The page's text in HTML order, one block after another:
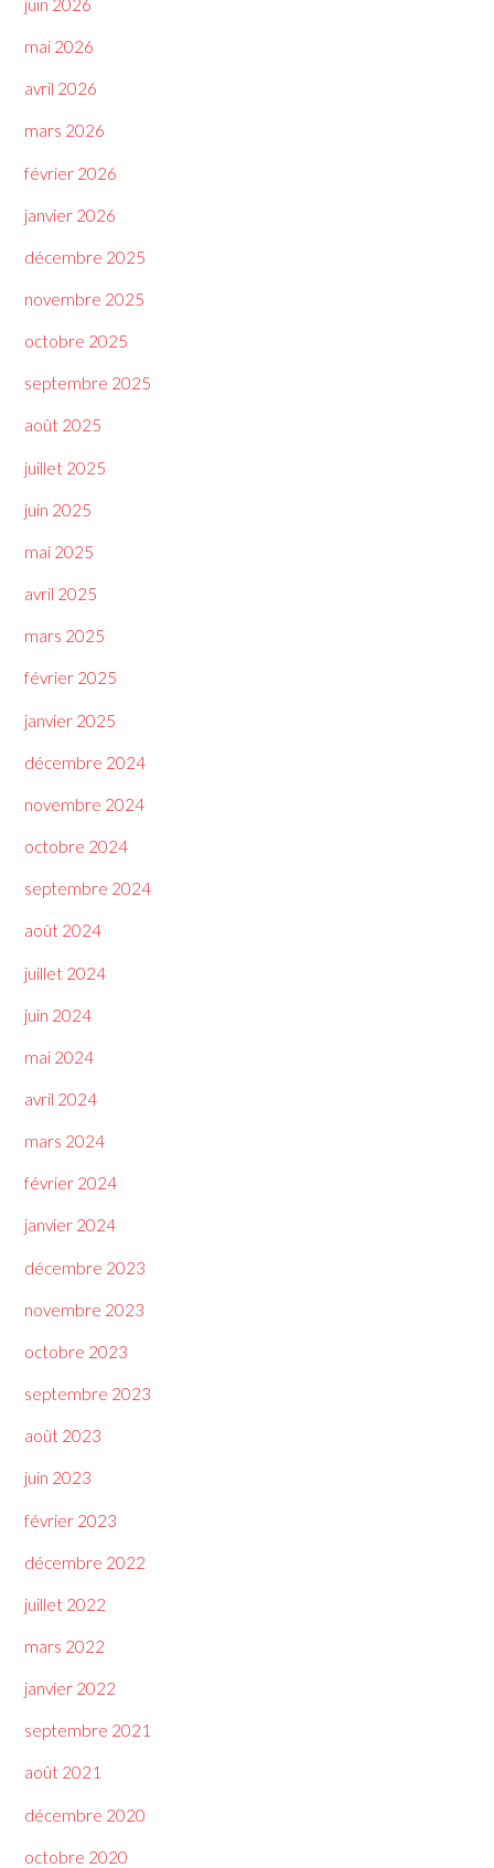
juin 2026
mai 2026
avril 2026
mars 2026
février 2026
janvier 2026
décembre 2025
novembre 2025
octobre 2025
septembre 2025
août 2025
juillet 2025
juin 2025
mai 2025
avril 2025
mars 2025
février 2025
janvier 2025
décembre 2024
novembre 2024
octobre 2024
septembre 2024
août 2024
juillet 2024
juin 2024
mai 2024
avril 2024
mars 2024
février 2024
janvier 2024
décembre 2023
novembre 2023
octobre 2023
septembre 2023
août 2023
juin 2023
février 2023
décembre 2022
juillet 2022
mars 2022
janvier 2022
septembre 2021
août 2021
décembre 2020
octobre 2020